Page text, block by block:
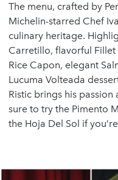
The menu, crafted by
Michelin-starred Chef
culinary heritage.
Carretillo, flavorful
Rice Capon, elegant
Lucuma Volteada
Ristic brings his
sure to try the Pimento
the Hoja Del Sol if